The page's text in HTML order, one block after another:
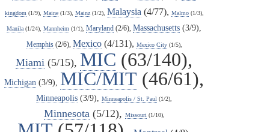
kingdom (1/9), Maine(1/3), Mainz(1/2), Malaysia (4/77), Malmo(1/3),
Manila (1/24), Mannheim (1/1), Maryland (2/6), Massachusetts (3/9),
Memphis(2/6), Mexico(4/131), Mexico City(1/5),
Miami (5/15), MIC (63/140),
Michigan (3/9), MIC/MIT (46/61),
Minneapolis (3/9), Minneapolis / St. Paul (1/2),
Minnesota (5/12), Missouri (1/10),